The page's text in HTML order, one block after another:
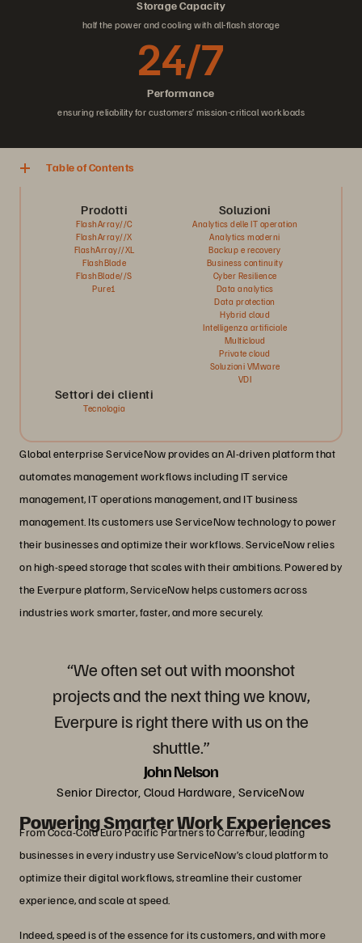
Storage Capacity
half the power and cooling with all-flash storage
Performance
24/7
ensuring reliability for customers’ mission-critical workloads
Table of Contents
Prodotti
FlashArray//C
FlashArray//X
FlashArray//XL
FlashBlade
FlashBlade//S
Pure1
Soluzioni
Analytics delle IT operation
Analytics moderni
Backup e recovery
Business continuity
Cyber Resilience
Data analytics
Data protection
Hybrid cloud
Intelligenza artificiale
Multicloud
Private cloud
Soluzioni VMware
VDI
Settori dei clienti
Tecnologia
Global enterprise ServiceNow provides an AI-driven platform that
automates management workflows including IT service
management, IT operations management, and IT business
management. Its customers use ServiceNow technology to power
their businesses and optimize their workflows. ServiceNow relies
on high-speed storage that scales with their ambitions. Powered by
the Everpure platform, ServiceNow helps customers across
industries work smarter, faster, and more securely.
“We often set out with moonshot
projects and the next thing we know,
Everpure is right there with us on the
shuttle.”
John Nelson
Senior Director, Cloud Hardware, ServiceNow
Powering Smarter Work Experiences
From Coca-Cola Euro Pacific Partners to Carrefour, leading
businesses in every industry use ServiceNow’s cloud platform to
optimize their digital workflows, streamline their customer
experience, and scale at speed.
Indeed, speed is of the essence for its customers, and with more